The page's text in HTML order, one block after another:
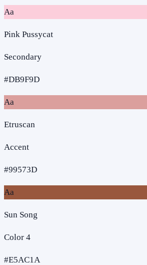
Aa
Pink Pussycat
Secondary
#DB9F9D
Aa
Etruscan
Accent
#99573D
Aa
Sun Song
Color 4
#E5AC1A